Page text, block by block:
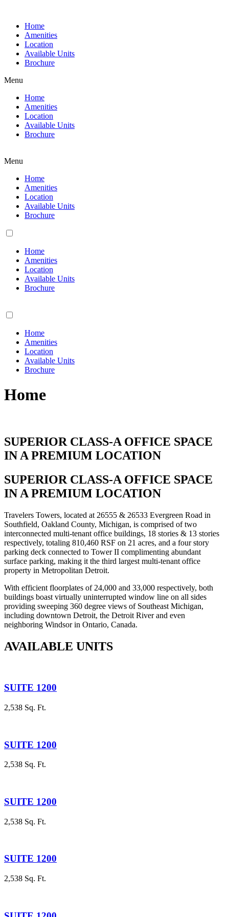
Home
Amenities
Location
Available Units
Brochure
Menu
Home
Amenities
Location
Available Units
Brochure
Menu
Home
Amenities
Location
Available Units
Brochure
Home
Amenities
Location
Available Units
Brochure
Home
Amenities
Location
Available Units
Brochure
Home
SUPERIOR CLASS-A OFFICE SPACE
IN A PREMIUM LOCATION
SUPERIOR CLASS-A OFFICE SPACE
IN A PREMIUM LOCATION
Travelers Towers, located at 26555 & 26533 Evergreen Road in
Southfield, Oakland County, Michigan, is comprised of two
interconnected multi-tenant office buildings, 18 stories & 13 stories
respectively, totaling 810,460 RSF on 21 acres, and a four story
parking deck connected to Tower II complimenting abundant
surface parking, making it the third largest multi-tenant office
property in Metropolitan Detroit.
With efficient floorplates of 24,000 and 33,000 respectively, both
buildings boast virtually uninterrupted window line on all sides
providing sweeping 360 degree views of Southeast Michigan,
including downtown Detroit, the Detroit River and even
neighboring Windsor in Ontario, Canada.
AVAILABLE UNITS
SUITE 1200
2,538 Sq. Ft.
SUITE 1200
2,538 Sq. Ft.
SUITE 1200
2,538 Sq. Ft.
SUITE 1200
2,538 Sq. Ft.